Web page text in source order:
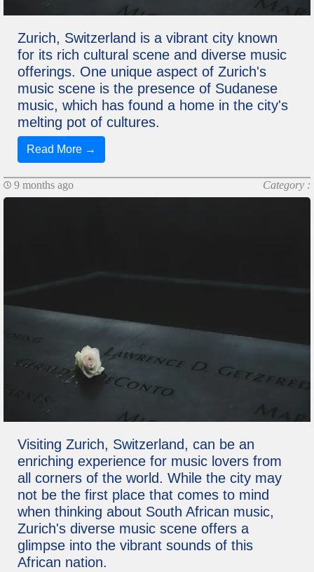
Zurich, Switzerland is a vibrant city known
for its rich cultural scene and diverse music
offerings. One unique aspect of Zurich's
music scene is the presence of Sudanese
music, which has found a home in the city's
melting pot of cultures.
Read More →
9 months ago Category :
Visiting Zurich, Switzerland, can be an
enriching experience for music lovers from
all corners of the world. While the city may
not be the first place that comes to mind
when thinking about South African music,
Zurich's diverse music scene offers a
glimpse into the vibrant sounds of this
African nation.